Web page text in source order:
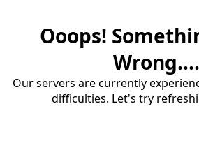
Ooops!
Wrong....
Our servers are currently
difficulties. Let's try